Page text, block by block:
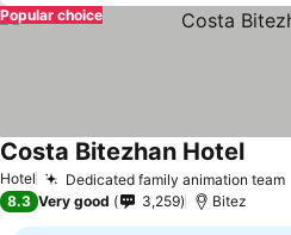
Popular choice
Hotel Dedicated family animation team
Costa Bitezhan HotelSee
8.3 Very good 3,259 Bitez